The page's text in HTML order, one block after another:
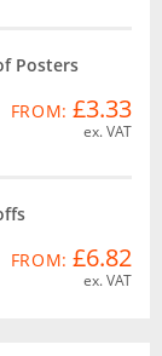
Posters
FROM: £3.33
ex. VAT
FROM: £6.82
ex. VAT